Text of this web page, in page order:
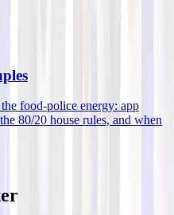
food-police energy: app
80/20 house rules, and when